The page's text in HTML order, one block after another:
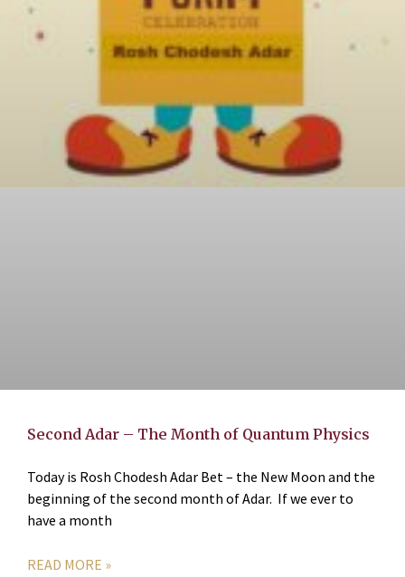
Second Adar – The Month of Quantum Physics
Today is Rosh Chodesh Adar Bet – the New Moon and the
beginning of the second month of Adar. If we ever to
have a month
READ MORE »